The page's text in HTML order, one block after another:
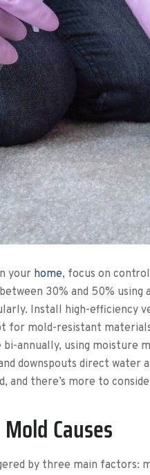
your home, focus on
30% and 50%
Install high-efficiency
for mold-resistant
annually, using moisture
downspouts direct water
and there’s more to
Causes
by three main factors: